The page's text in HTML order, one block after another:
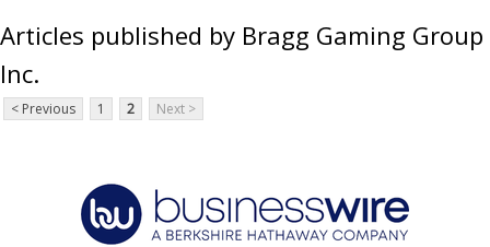
Articles published by Bragg Gaming Group
Inc.
< Previous 1 2 Next >